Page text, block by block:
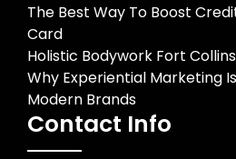
The Best Way To Boost
Card
Holistic Bodywork Fort
Why Experiential Marketing
Modern Brands
Contact Info